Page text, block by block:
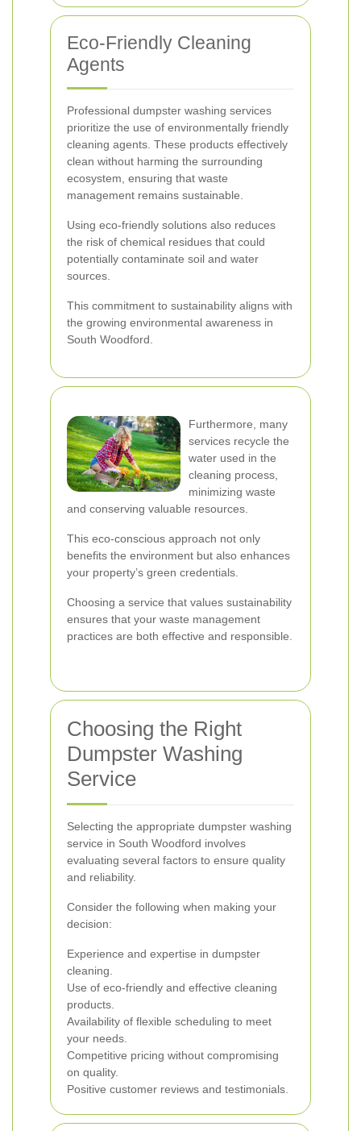
Eco-Friendly Cleaning
Agents
Professional dumpster washing services
prioritize the use of environmentally friendly
cleaning agents. These products effectively
clean without harming the surrounding
ecosystem, ensuring that waste
management remains sustainable.
Using eco-friendly solutions also reduces
the risk of chemical residues that could
potentially contaminate soil and water
sources.
This commitment to sustainability aligns with
the growing environmental awareness in
South Woodford.
Furthermore, many
services recycle the
water used in the
cleaning process,
minimizing waste
and conserving valuable resources.
This eco-conscious approach not only
benefits the environment but also enhances
your property’s green credentials.
Choosing a service that values sustainability
ensures that your waste management
practices are both effective and responsible.
Choosing the Right
Dumpster Washing
Service
Selecting the appropriate dumpster washing
service in South Woodford involves
evaluating several factors to ensure quality
and reliability.
Consider the following when making your
decision:
Experience and expertise in dumpster
cleaning.
Use of eco-friendly and effective cleaning
products.
Availability of flexible scheduling to meet
your needs.
Competitive pricing without compromising
on quality.
Positive customer reviews and testimonials.